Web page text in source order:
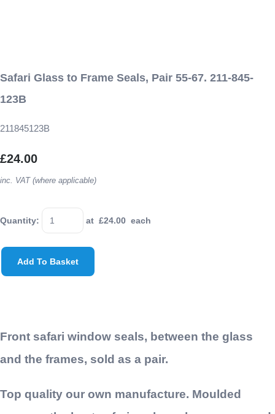
Safari Glass to Frame Seals, Pair 55-67. 211-845-
123B
211845123B
£24.00
inc. VAT (where applicable)
Quantity: at £24.00 each
Add To Basket
Front safari window seals, between the glass
and the frames, sold as a pair.
Top quality our own manufacture. Moulded